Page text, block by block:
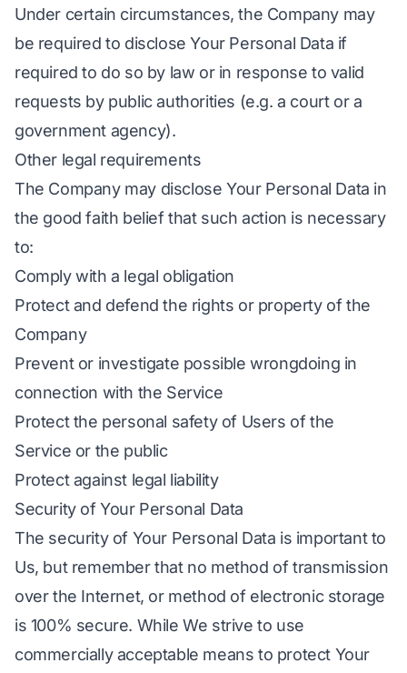
Under certain circumstances, the Company may
be required to disclose Your Personal Data if
required to do so by law or in response to valid
requests by public authorities (e.g. a court or a
government agency).
Other legal requirements
The Company may disclose Your Personal Data in
the good faith belief that such action is necessary
to:
Comply with a legal obligation
Protect and defend the rights or property of the
Company
Prevent or investigate possible wrongdoing in
connection with the Service
Protect the personal safety of Users of the
Service or the public
Protect against legal liability
Security of Your Personal Data
The security of Your Personal Data is important to
Us, but remember that no method of transmission
over the Internet, or method of electronic storage
is 100% secure. While We strive to use
commercially acceptable means to protect Your